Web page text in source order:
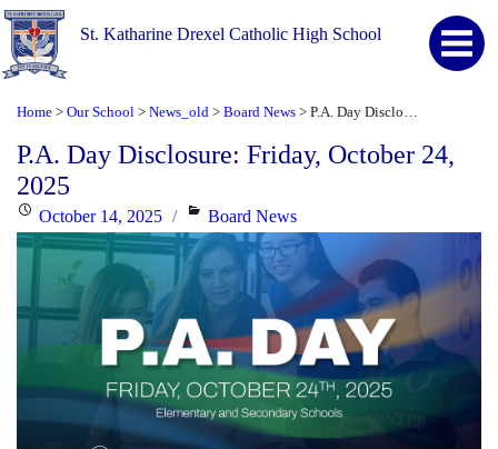
St. Katharine Drexel Catholic High School
Home > Our School > News_old > Board News >
P.A. Day Disclosure: Friday, October 24,
2025
Posted
on
October 14, 2025 Categories
Board News